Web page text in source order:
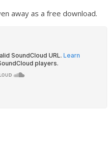
away as a free download.